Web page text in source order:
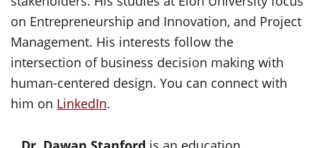
on Entrepreneurship and Innovation, and Project
Management. His interests follow the
intersection of business decision making with
human-centered design. You can connect with
him on LinkedIn.